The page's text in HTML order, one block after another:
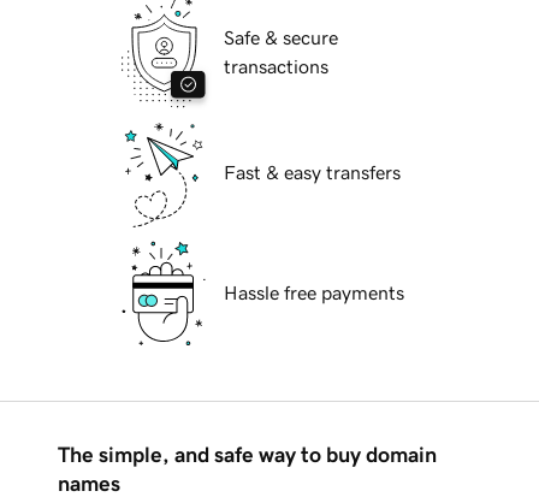
Safe & secure
transactions
Fast & easy transfers
Hassle free payments
The simple, and safe way to buy domain
names